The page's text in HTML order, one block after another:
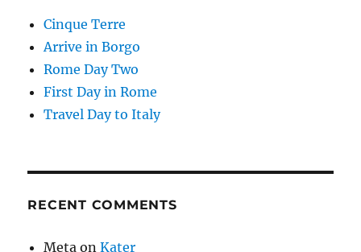
Cinque Terre
Arrive in Borgo
Rome Day Two
First Day in Rome
Travel Day to Italy
RECENT COMMENTS
Meta onKater